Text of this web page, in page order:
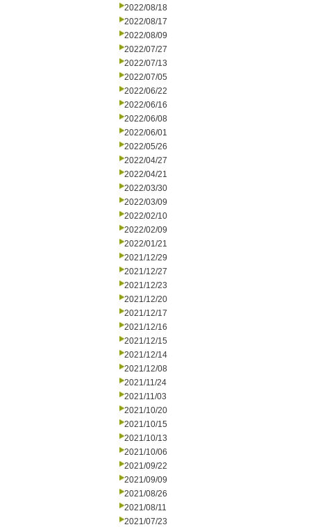
2022/08/18
2022/08/17
2022/08/09
2022/07/27
2022/07/13
2022/07/05
2022/06/22
2022/06/16
2022/06/08
2022/06/01
2022/05/26
2022/04/27
2022/04/21
2022/03/30
2022/03/09
2022/02/10
2022/02/09
2022/01/21
2021/12/29
2021/12/27
2021/12/23
2021/12/20
2021/12/17
2021/12/16
2021/12/15
2021/12/14
2021/12/08
2021/11/24
2021/11/03
2021/10/20
2021/10/15
2021/10/13
2021/10/06
2021/09/22
2021/09/09
2021/08/26
2021/08/11
2021/07/23